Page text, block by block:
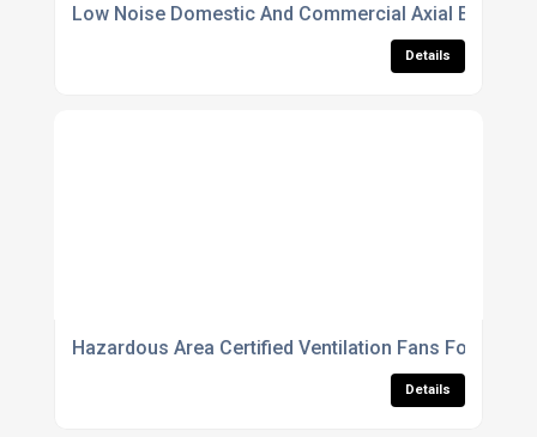
Low Noise Domestic And Commercial Axial Extract
Details
Hazardous Area Certified Ventilation Fans For
Details